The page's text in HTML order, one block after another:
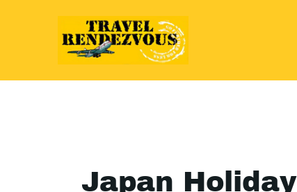
Japan Holiday